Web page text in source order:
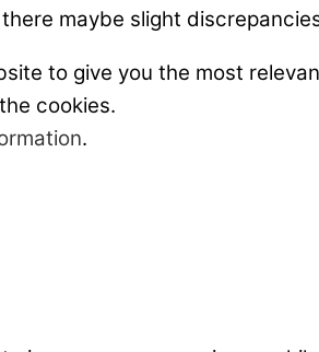
maybe slight
to give you the most
cookies.
.